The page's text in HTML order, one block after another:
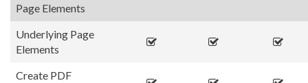
Page Elements
Underlying Page
Elements
Create PDF